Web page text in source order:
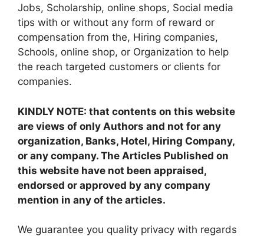
Jobs, Scholarship, online shops, Social media
tips with or without any form of reward or
compensation from the, Hiring companies,
Schools, online shop, or Organization to help
the reach targeted customers or clients for
companies.
KINDLY NOTE: that contents on this website
are views of only Authors and not for any
organization, Banks, Hotel, Hiring Company,
or any company. The Articles Published on
this website have not been appraised,
endorsed or approved by any company
mention in any of the articles.
We guarantee you quality privacy with regards